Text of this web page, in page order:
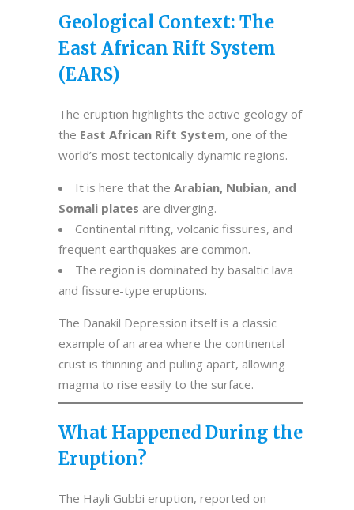
Geological Context: The
East African Rift System
(EARS)
The eruption highlights the active geology of
the East African Rift System, one of the
world’s most tectonically dynamic regions.
It is here that the Arabian, Nubian, and
Somali plates are diverging.
Continental rifting, volcanic fissures, and
frequent earthquakes are common.
The region is dominated by basaltic lava
and fissure-type eruptions.
The Danakil Depression itself is a classic
example of an area where the continental
crust is thinning and pulling apart, allowing
magma to rise easily to the surface.
What Happened During the
Eruption?
The Hayli Gubbi eruption, reported on